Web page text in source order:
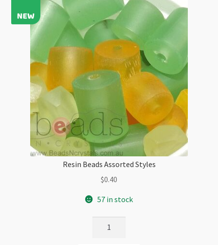
quantity
Resin Beads Assorted Styles
$0.40
57 in stock